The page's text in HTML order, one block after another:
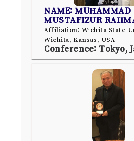
NAME: MUHAMMAD
MUSTAFIZUR
Affiliation: Wichita State
Wichita, Kansas, USA
Conference: Tokyo,